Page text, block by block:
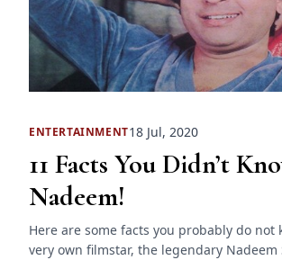
ENTERTAINMENT18 Jul, 2020
11 Facts You Didn’t
Nadeem!
Here are some facts you probably do not
very own filmstar, the legendary Nadeem